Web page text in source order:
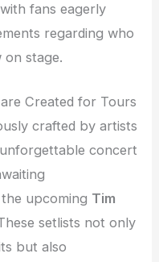
fans eagerly
regarding who
on stage.
Created for Tours
crafted by artists
concert
upcoming Tim
setlists not only
but also